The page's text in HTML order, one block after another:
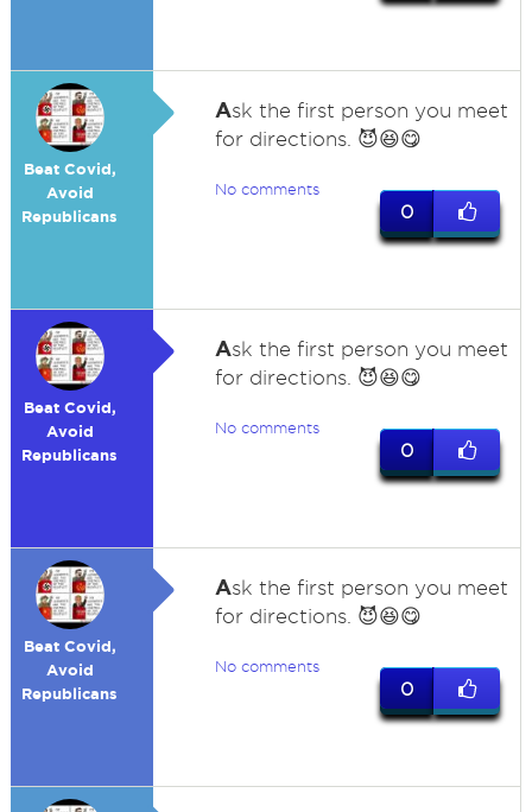
Beat Covid,
Avoid
Republicans
Ask the first person you meet
for directions. 😈😆😋
No comments
0
Beat Covid,
Avoid
Republicans
Ask the first person you meet
for directions. 😈😆😋
No comments
0
Beat Covid,
Avoid
Republicans
Ask the first person you meet
for directions. 😈😆😋
No comments
0